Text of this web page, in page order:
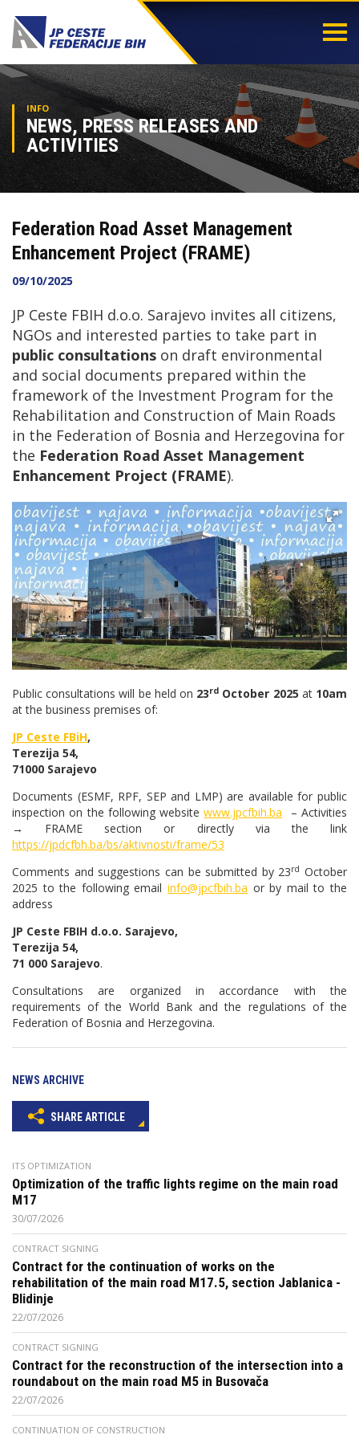
INFO
NEWS, PRESS RELEASES AND
ACTIVITIES
Federation Road Asset Management
Enhancement Project (FRAME)
09/10/2025
JP Ceste FBIH d.o.o. Sarajevo invites all citizens,
NGOs and interested parties to take part in
public consultations on draft environmental
and social documents prepared within the
framework of the Investment Program for the
Rehabilitation and Construction of Main Roads
in the Federation of Bosnia and Herzegovina for
the Federation Road Asset Management
Enhancement Project (FRAME).
Public consultations will be held on 23rd October 2025 at 10am
at the business premises of:
JP Ceste FBiH,
Terezija 54,
71000 Sarajevo
Documents (ESMF, RPF, SEP and LMP) are available for public
inspection on the following websitewww.jpcfbih.ba – Activities
→ FRAME section or directly via the link
https://jpdcfbh.ba/bs/aktivnosti/frame/53
Comments and suggestions can be submitted by 23rd October
2025 to the following email info@jpcfbih.ba or by mail to the
address
JP Ceste FBIH d.o.o. Sarajevo,
Terezija 54,
71 000 Sarajevo.
Consultations are organized in accordance with the
requirements of the World Bank and the regulations of the
Federation of Bosnia and Herzegovina.
NEWS ARCHIVE
SHARE ARTICLE
ITS OPTIMIZATION
Optimization of the traffic lights regime on the main road
M17
30/07/2026
CONTRACT SIGNING
Contract for the continuation of works on the
rehabilitation of the main road M17.5, section Jablanica -
Blidinje
22/07/2026
CONTRACT SIGNING
Contract for the reconstruction of the intersection into a
roundabout on the main road M5 in Busovača
22/07/2026
CONTINUATION OF CONSTRUCTION